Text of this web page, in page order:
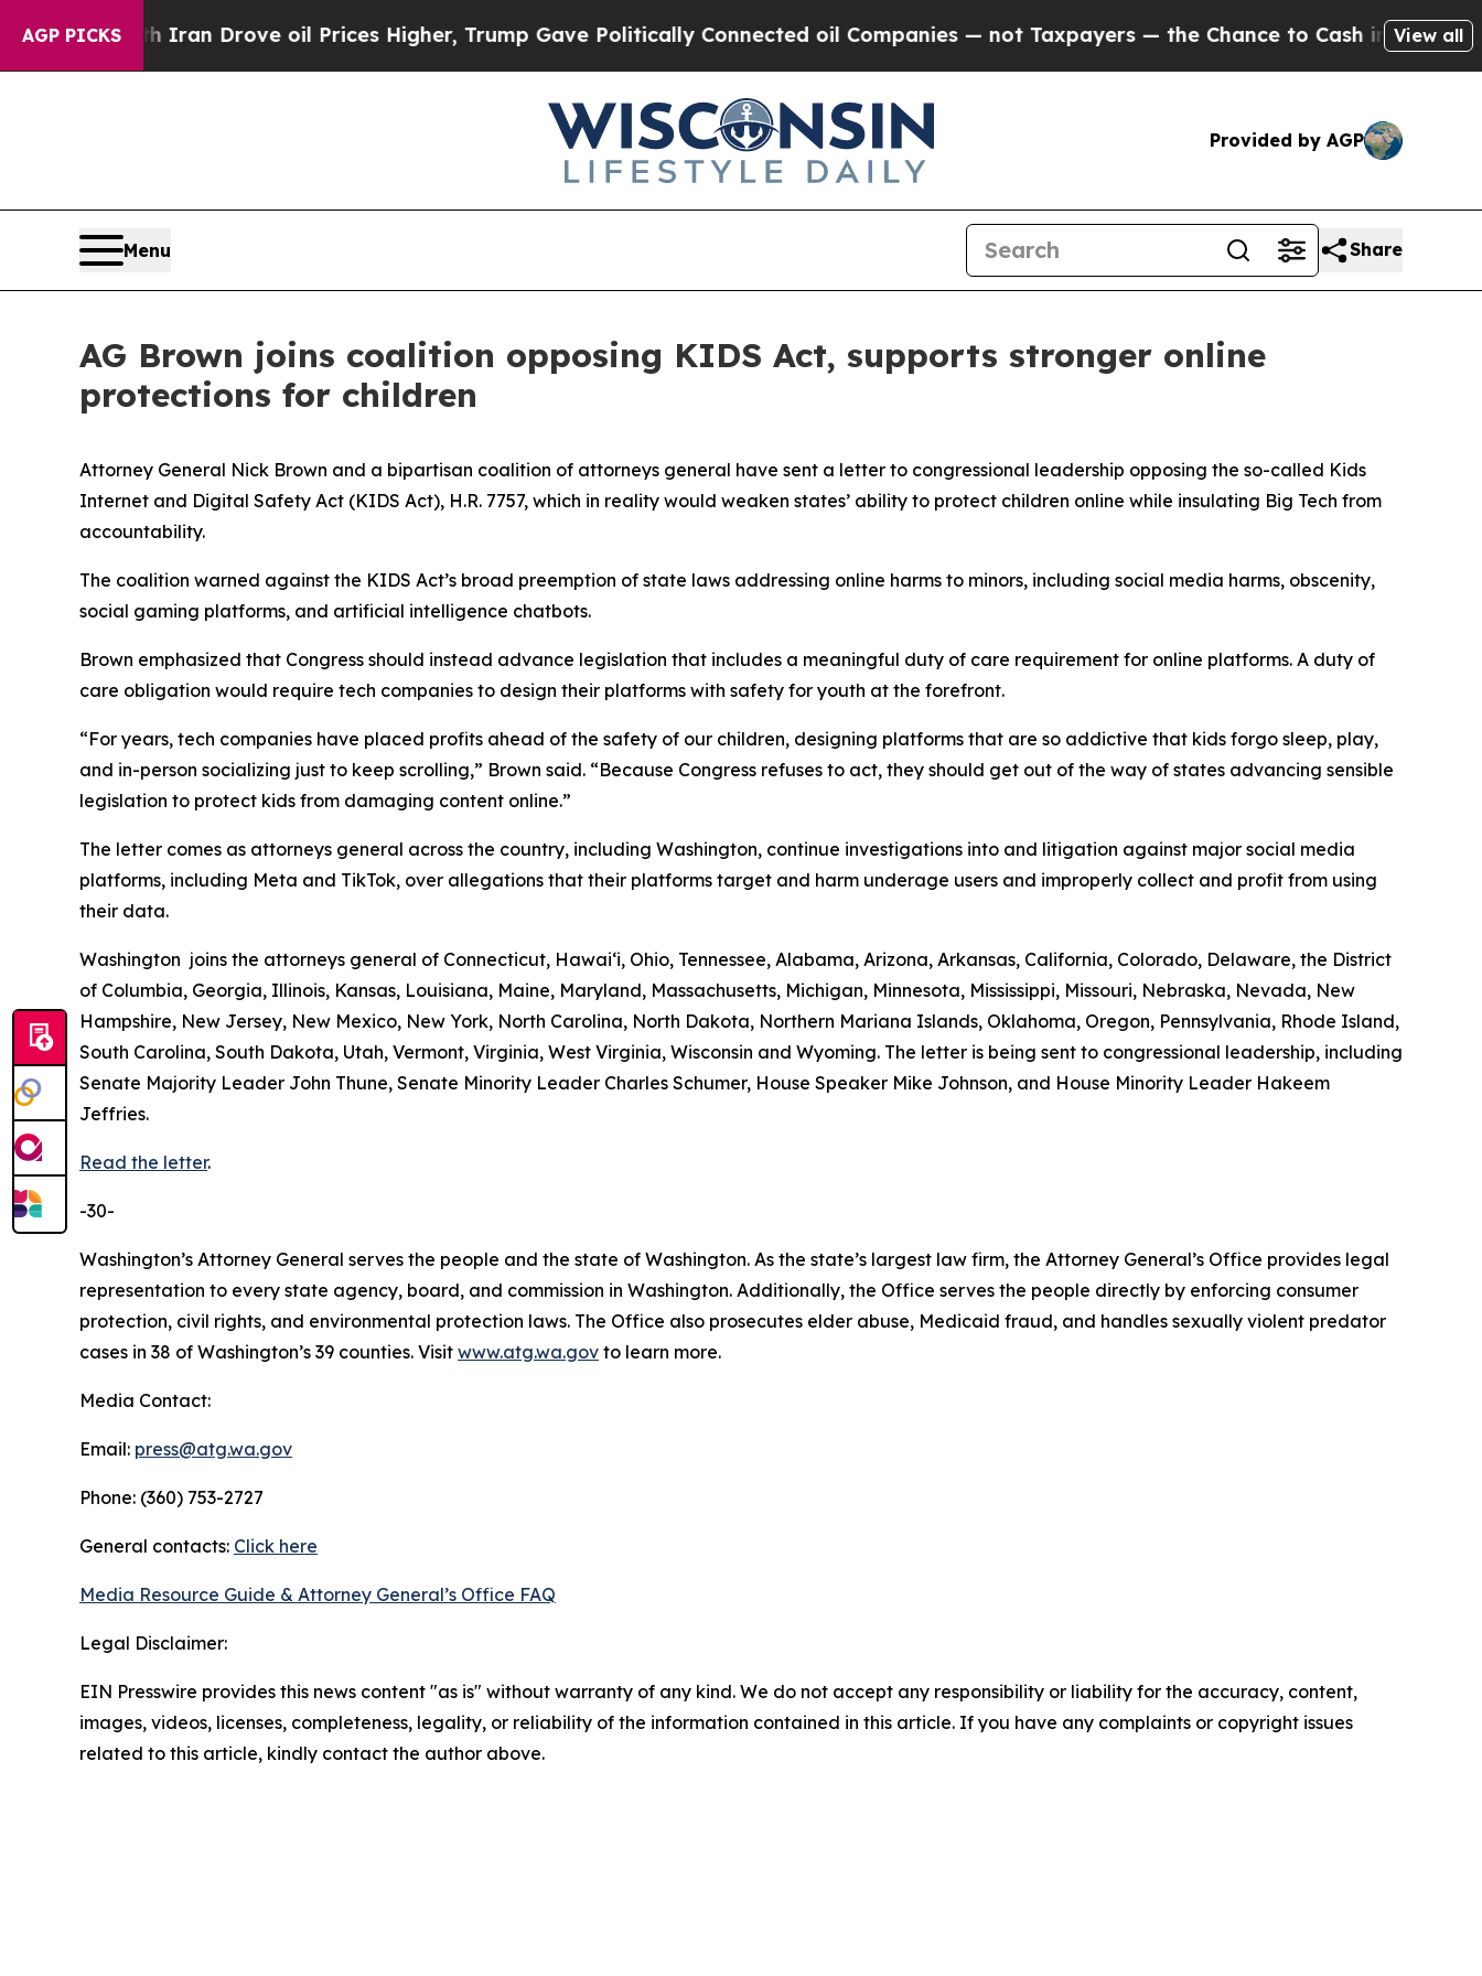
AGP PICKS
With Iran Drove oil Prices Higher, Trump Gave Politically Connected oil Companies — not Taxpayers — the Chance to Cash in on Publicly
View all
Provided by AGP
Menu Share
AG Brown joins coalition opposing KIDS Act, supports stronger online
protections for children
Attorney General Nick Brown and a bipartisan coalition of attorneys general have sent a letter to congressional leadership opposing the so-called Kids
Internet and Digital Safety Act (KIDS Act), H.R. 7757, which in reality would weaken states’ ability to protect children online while insulating Big Tech from
accountability.
The coalition warned against the KIDS Act’s broad preemption of state laws addressing online harms to minors, including social media harms, obscenity,
social gaming platforms, and artificial intelligence chatbots.
Brown emphasized that Congress should instead advance legislation that includes a meaningful duty of care requirement for online platforms. A duty of
care obligation would require tech companies to design their platforms with safety for youth at the forefront.
“For years, tech companies have placed profits ahead of the safety of our children, designing platforms that are so addictive that kids forgo sleep, play,
and in-person socializing just to keep scrolling,” Brown said. “Because Congress refuses to act, they should get out of the way of states advancing sensible
legislation to protect kids from damaging content online.”
The letter comes as attorneys general across the country, including Washington, continue investigations into and litigation against major social media
platforms, including Meta and TikTok, over allegations that their platforms target and harm underage users and improperly collect and profit from using
their data.
Washington joins the attorneys general of Connecticut, Hawaiʻi, Ohio, Tennessee, Alabama, Arizona, Arkansas, California, Colorado, Delaware, the District
of Columbia, Georgia, Illinois, Kansas, Louisiana, Maine, Maryland, Massachusetts, Michigan, Minnesota, Mississippi, Missouri, Nebraska, Nevada, New
Hampshire, New Jersey, New Mexico, New York, North Carolina, North Dakota, Northern Mariana Islands, Oklahoma, Oregon, Pennsylvania, Rhode Island,
South Carolina, South Dakota, Utah, Vermont, Virginia, West Virginia, Wisconsin and Wyoming. The letter is being sent to congressional leadership, including
Senate Majority Leader John Thune, Senate Minority Leader Charles Schumer, House Speaker Mike Johnson, and House Minority Leader Hakeem
Jeffries.
Read the letter.
-30-
Washington’s Attorney General serves the people and the state of Washington. As the state’s largest law firm, the Attorney General’s Office provides legal
representation to every state agency, board, and commission in Washington. Additionally, the Office serves the people directly by enforcing consumer
protection, civil rights, and environmental protection laws. The Office also prosecutes elder abuse, Medicaid fraud, and handles sexually violent predator
cases in 38 of Washington’s 39 counties. Visit www.atg.wa.gov to learn more.
Media Contact:
Email: press@atg.wa.gov
Phone: (360) 753-2727
General contacts: Click here
Media Resource Guide & Attorney General’s Office FAQ
Legal Disclaimer:
EIN Presswire provides this news content "as is" without warranty of any kind. We do not accept any responsibility or liability for the accuracy, content,
images, videos, licenses, completeness, legality, or reliability of the information contained in this article. If you have any complaints or copyright issues
related to this article, kindly contact the author above.